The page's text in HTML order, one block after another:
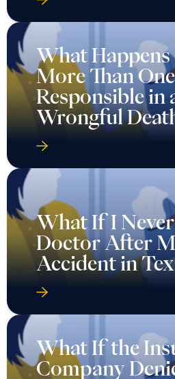
What
More Than
Responsible in
Wrongful
What If I Never
Doctor After
Accident in
What If the
Company